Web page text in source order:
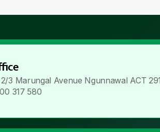
3 Marungal Avenue Ngunnawal ACT
317 580